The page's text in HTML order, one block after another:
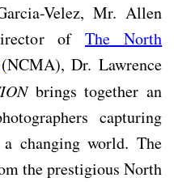
Velez, Mr. Allen
ofThe North
(NCMA), Dr. Lawrence
brings together an
capturing
changing world. The
the prestigious North